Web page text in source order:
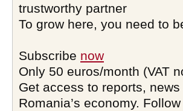
trustworthy partner
To grow here, you need to
Subscribe now
Only 50 euros/month (VAT
Get access to reports,
Romania’s economy.